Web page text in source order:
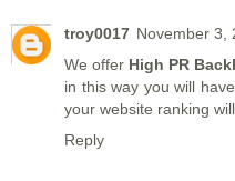
troy0017 November 3,
We offer High PR
in this way you will
your website ranking
Reply